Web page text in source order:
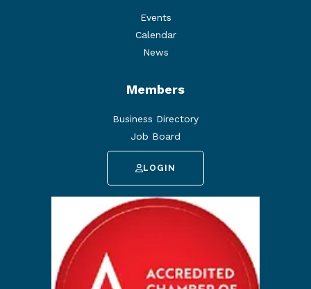
Events
Calendar
News
Members
Business Directory
Job Board
LOGIN